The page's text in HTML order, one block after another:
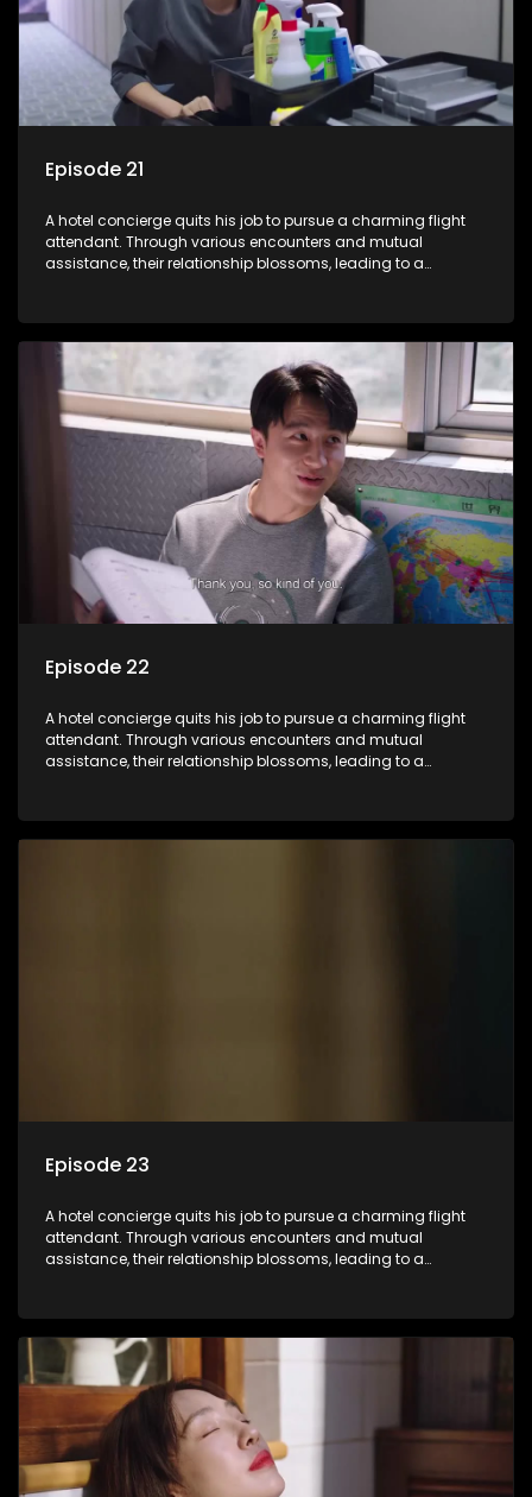
Episode 21
A hotel concierge quits his job to pursue a charming flight
attendant. Through various encounters and mutual
assistance, their relationship blossoms, leading to a
Episode 22
A hotel concierge quits his job to pursue a charming flight
attendant. Through various encounters and mutual
assistance, their relationship blossoms, leading to a
Episode 23
A hotel concierge quits his job to pursue a charming flight
attendant. Through various encounters and mutual
assistance, their relationship blossoms, leading to a